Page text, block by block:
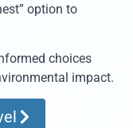
option to
choices
impact.